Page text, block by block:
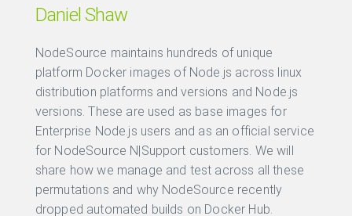
Daniel Shaw
NodeSource maintains hundreds of unique
platform Docker images of Node.js across linux
distribution platforms and versions and Node.js
versions. These are used as base images for
Enterprise Node.js users and as an official service
for NodeSource N|Support customers. We will
share how we manage and test across all these
permutations and why NodeSource recently
dropped automated builds on Docker Hub.